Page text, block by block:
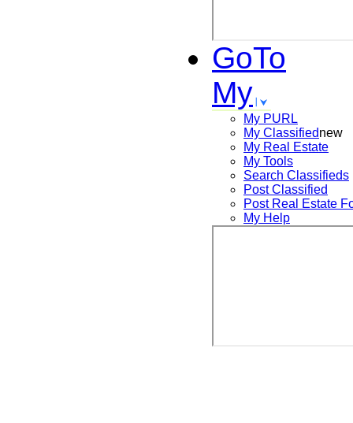
GoTo
My
My PURL
My Classifiednew
My Real Estate
My Tools
Search Classifieds
Post Classified
Post Real Estate
My Help